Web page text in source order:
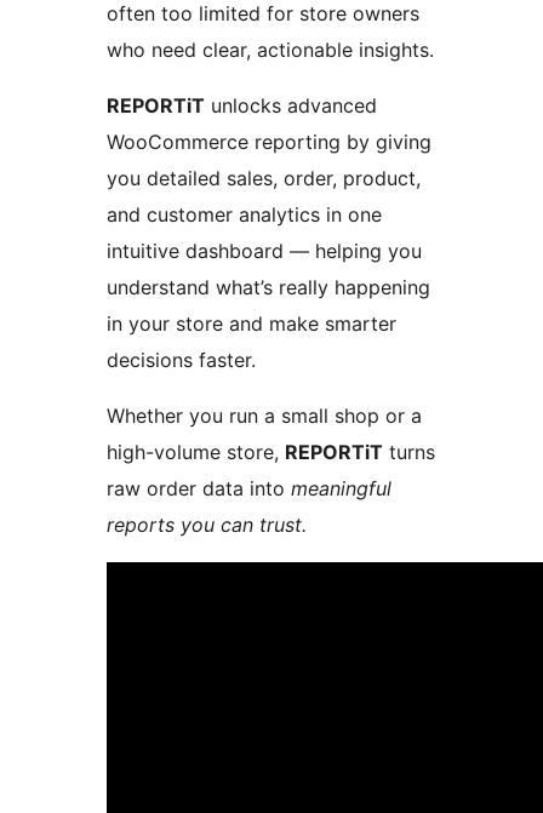
often too limited for store owners
who need clear, actionable insights.
REPORTiT unlocks advanced
WooCommerce reporting by giving
you detailed sales, order, product,
and customer analytics in one
intuitive dashboard — helping you
understand what’s really happening
in your store and make smarter
decisions faster.
Whether you run a small shop or a
high-volume store, REPORTiT turns
raw order data into meaningful
reports you can trust.